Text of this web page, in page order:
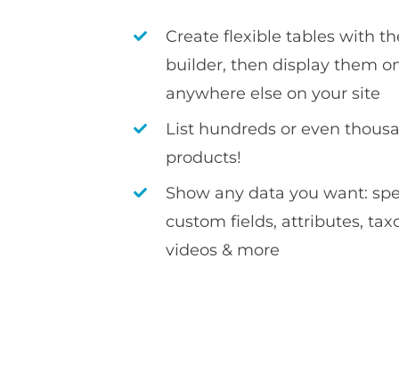
Create flexible tables with
builder, then display them
anywhere else on your site
List hundreds or even
products!
Show any data you want:
custom fields, attributes,
videos & more